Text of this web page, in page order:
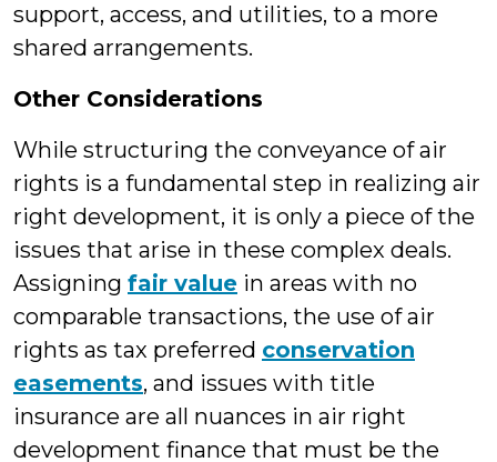
support, access, and utilities, to a more
shared arrangements.
Other Considerations
While structuring the conveyance of air
rights is a fundamental step in realizing air
right development, it is only a piece of the
issues that arise in these complex deals.
Assigning fair value in areas with no
comparable transactions, the use of air
rights as tax preferred conservation
easements, and issues with title
insurance are all nuances in air right
development finance that must be the